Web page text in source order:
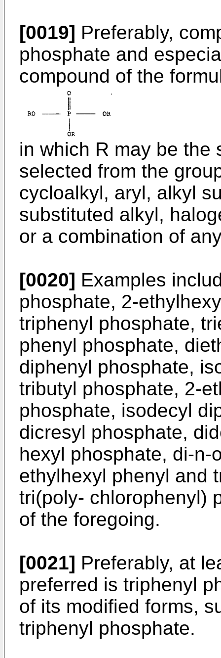
[0019] Preferably,
phosphate and
compound of the
in which R may be the
selected from the
cycloalkyl, aryl, alkyl
substituted alkyl,
or a combination of
[0020] Examples
phosphate, 2-
triphenyl phosphate,
phenyl phosphate,
diphenyl phosphate,
tributyl phosphate, 2-
phosphate, isodecyl
dicresyl phosphate,
hexyl phosphate, di-n-
ethylhexyl phenyl and
tri(poly- chlorophenyl)
of the foregoing.
[0021] Preferably, at
preferred is triphenyl
of its modified forms,
triphenyl phosphate.